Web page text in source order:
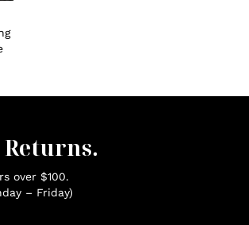
Returns.
over $100.
– Friday)